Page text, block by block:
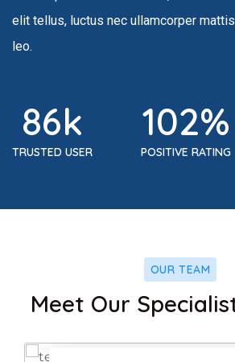
elit tellus, luctus nec ullamcorper
leo.
TRUSTED USER
86k
POSITIVE RATING
102%
OUR TEAM
Meet Our